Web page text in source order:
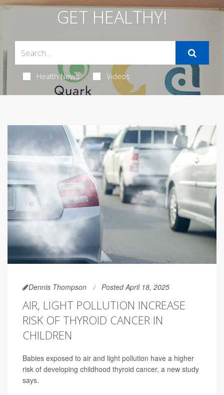
GET HEALTHY!
Health News Videos
Dennis Thompson Posted April 18, 2025
AIR, LIGHT POLLUTION INCREASE
RISK OF THYROID CANCER IN
CHILDREN
Babies exposed to air and light pollution have a higher
risk of developing childhood thyroid cancer, a new study
says.